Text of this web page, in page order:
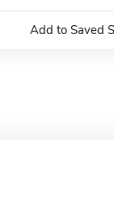
Add to Saved